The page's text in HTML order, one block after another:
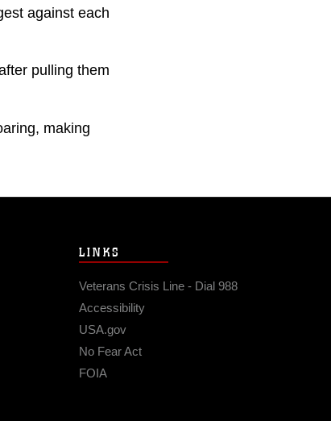
against each
pulling them
making
LINKS
Veterans Crisis Line - Dial 988
Accessibility
USA.gov
No Fear Act
FOIA